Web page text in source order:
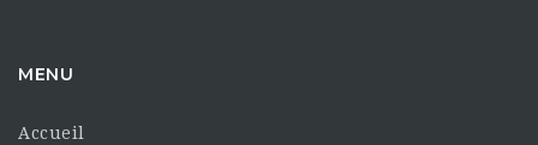
MENU
Accueil